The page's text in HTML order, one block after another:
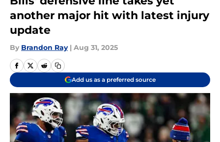
another major hit with latest injury
update
By Brandon Ray | Aug 31, 2025
Add us as a preferred source